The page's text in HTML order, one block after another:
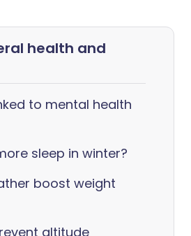
health and
to mental health
sleep in winter?
boost weight
altitude